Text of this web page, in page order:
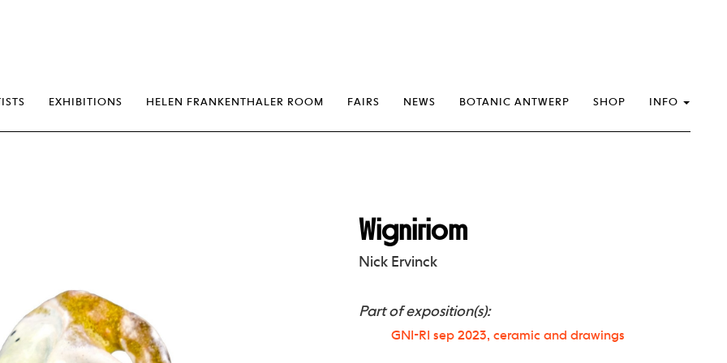
EXHIBITIONS HELEN FRANKENTHALER ROOM FAIRS NEWS BOTANIC ANTWERP SHOP INFO
Wigniriom
Nick Ervinck
Part of exposition(s):
GNI-RI sep 2023, ceramic and drawings